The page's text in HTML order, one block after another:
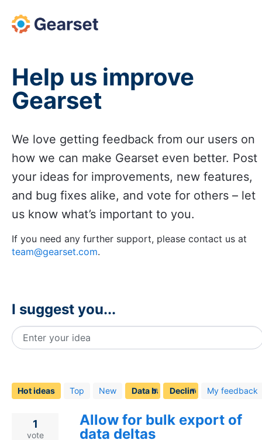
Skip
to
Help us improve
Gearset
We love getting feedback from our users on
how we can make Gearset even better. Post
your ideas for improvements, new features,
and bug fixes alike, and vote for others – let
us know what’s important to you.
If you need any further support, please contact us at
team@gearset.com.
I suggest you...
Enter your idea
Hotideas Top New My feedback
found
Allow for bulk export of
data deltas
1
vote